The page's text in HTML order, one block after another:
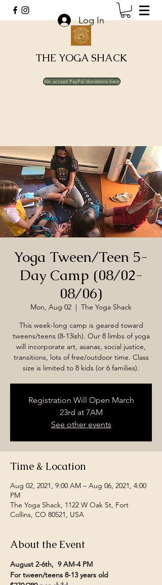
THE YOGA SHACK
We accept PayPal donations here
Log In
Yoga Tween/Teen 5-
Day Camp (08/02-
08/06)
Mon, Aug 02
  |
The Yoga Shack
This week-long camp is geared toward
tweens/teens (8-13ish). Our 8 limbs of yoga
will incorporate art, asanas, social justice,
transitions, lots of free/outdoor time. Class
size is limited to 8 kids (or 6 families).
Registration Will Open March
23rd at 7AM
See other events
Time & Location
Aug 02, 2021, 9:00 AM – Aug 06, 2021, 4:00
PM
The Yoga Shack, 1122 W Oak St, Fort
Collins, CO 80521, USA
About the Event
August 2-6th,  9 AM-4 PM
For tween/teens 8-13 years old